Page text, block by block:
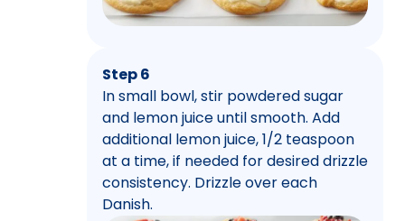
Step 6
In small bowl, stir powdered sugar
and lemon juice until smooth. Add
additional lemon juice, 1/2 teaspoon
at a time, if needed for desired drizzle
consistency. Drizzle over each
Danish.